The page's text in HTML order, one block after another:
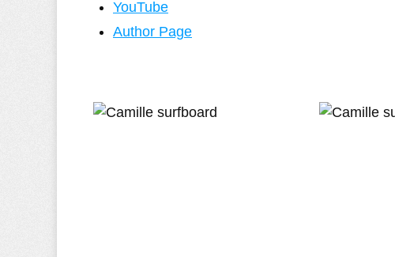
YouTube
Author Page